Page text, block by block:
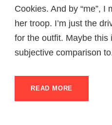
Cookies. And by “me”, I
her troop. I’m just the
for the outfit. Maybe this
subjective comparison
READ MORE